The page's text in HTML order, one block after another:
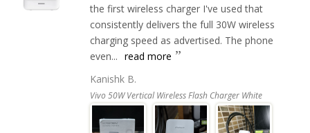
the first wireless charger I've used that
consistently delivers the full 30W wireless
charging speed as advertised. The phone
even... read more
Kanishk B.
Vivo 50W Vertical Wireless Flash Charger White